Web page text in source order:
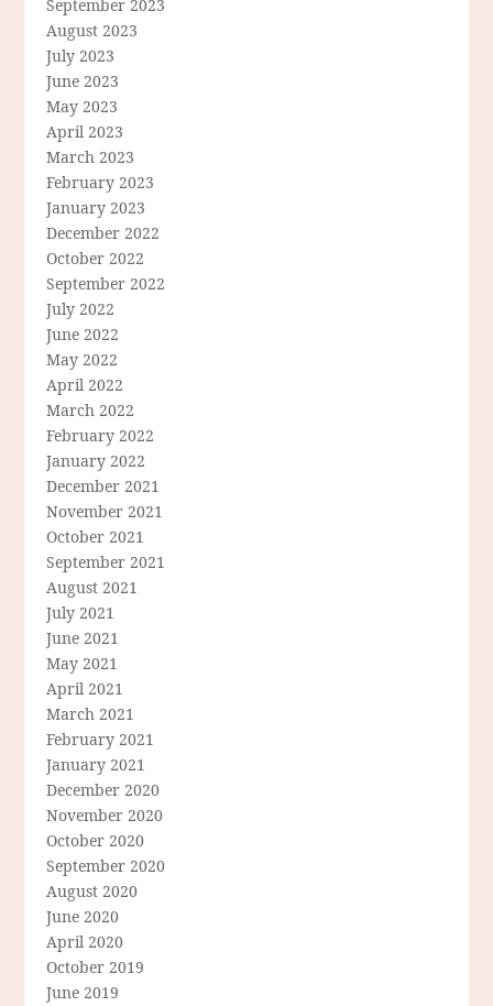
September 2023
August 2023
July 2023
June 2023
May 2023
April 2023
March 2023
February 2023
January 2023
December 2022
October 2022
September 2022
July 2022
June 2022
May 2022
April 2022
March 2022
February 2022
January 2022
December 2021
November 2021
October 2021
September 2021
August 2021
July 2021
June 2021
May 2021
April 2021
March 2021
February 2021
January 2021
December 2020
November 2020
October 2020
September 2020
August 2020
June 2020
April 2020
October 2019
June 2019